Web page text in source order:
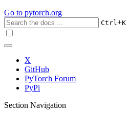
Go to pytorch.org
Ctrl+K
X
GitHub
PyTorch Forum
PyPi
Section Navigation